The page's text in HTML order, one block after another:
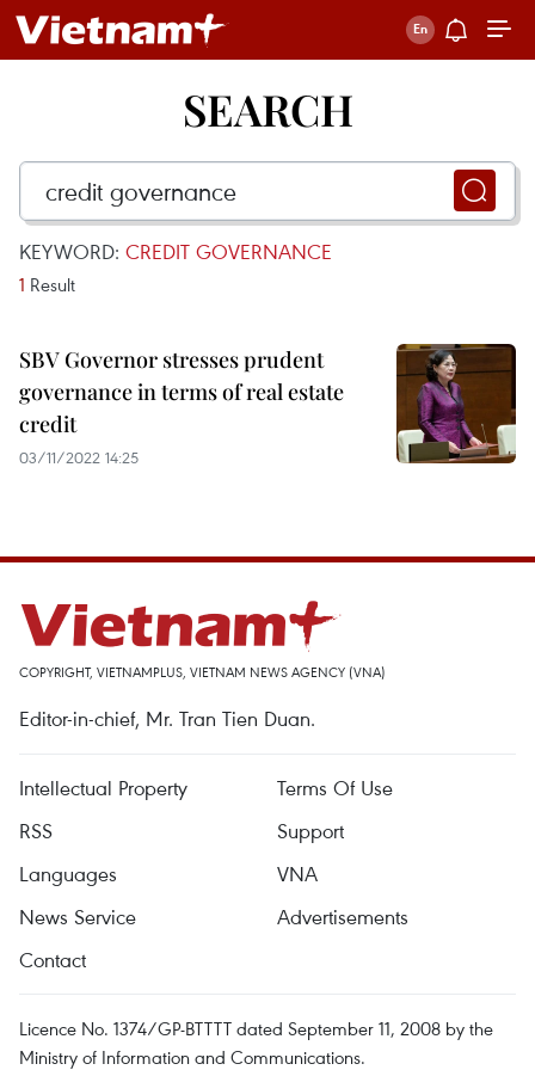
SEARCH
KEYWORD: CREDIT GOVERNANCE
1 Result
SBV Governor stresses prudent
governance in terms of real estate
credit
03/11/2022 14:25
COPYRIGHT, VIETNAMPLUS, VIETNAM NEWS AGENCY (VNA)
Editor-in-chief, Mr. Tran Tien Duan.
Intellectual Property
Terms Of Use
RSS
Support
Languages
VNA
News Service
Advertisements
Contact
Licence No. 1374/GP-BTTTT dated September 11, 2008 by the
Ministry of Information and Communications.